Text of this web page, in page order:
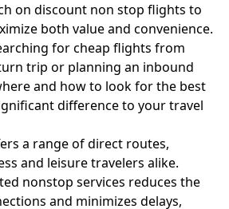
on discount non stop flights to
both value and convenience.
for cheap flights from
trip or planning an inbound
and how to look for the best
difference to your travel
a range of direct routes,
and leisure travelers alike.
nonstop services reduces the
and minimizes delays,